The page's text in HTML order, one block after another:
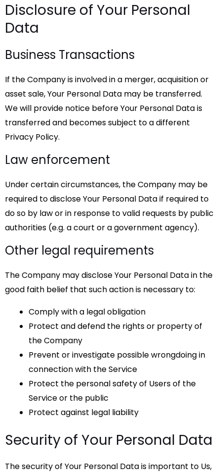
Disclosure of Your Personal
Data
Business Transactions
If the Company is involved in a merger, acquisition or
asset sale, Your Personal Data may be transferred.
We will provide notice before Your Personal Data is
transferred and becomes subject to a different
Privacy Policy.
Law enforcement
Under certain circumstances, the Company may be
required to disclose Your Personal Data if required to
do so by law or in response to valid requests by public
authorities (e.g. a court or a government agency).
Other legal requirements
The Company may disclose Your Personal Data in the
good faith belief that such action is necessary to:
Comply with a legal obligation
Protect and defend the rights or property of
the Company
Prevent or investigate possible wrongdoing in
connection with the Service
Protect the personal safety of Users of the
Service or the public
Protect against legal liability
Security of Your Personal Data
The security of Your Personal Data is important to Us,